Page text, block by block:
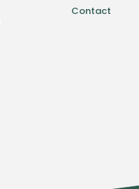
Contact